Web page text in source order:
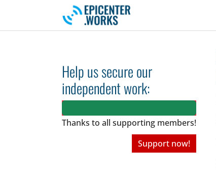
Skip to main navigation
Skip to main content
Skip to page footer
Help us secure our
independent work:
Thanks to all supporting members!
Support now!